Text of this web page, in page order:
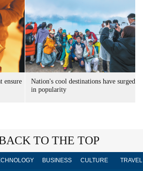
ensure
Nation's cool destinations have surged
in popularity
TO THE TOP
BUSINESS CULTURE TRAVEL